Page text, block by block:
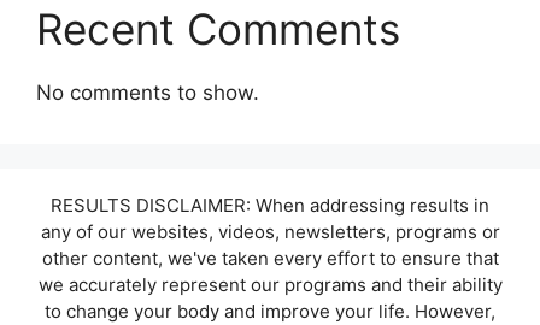
Recent Comments
No comments to show.
RESULTS DISCLAIMER: When addressing results in
any of our websites, videos, newsletters, programs or
other content, we've taken every effort to ensure that
we accurately represent our programs and their ability
to change your body and improve your life. However,